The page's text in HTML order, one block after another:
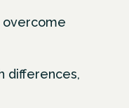
overcome
differences,